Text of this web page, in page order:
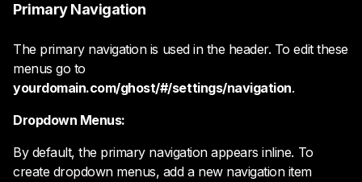
Primary Navigation
The primary navigation is used in the header. To edit these
menus go to
yourdomain.com/ghost/#/settings/navigation.
Dropdown Menus:
By default, the primary navigation appears inline. To
create dropdown menus, add a new navigation item